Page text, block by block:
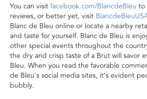
You can visitfacebook.com/BlancdeBleu to
reviews, or better yet, visit
Blanc de Bleu online or locate a nearby
and taste for yourself. Blanc de Bleu is
other special events throughout the
the dry and crisp taste of a Brut will savor
Bleu. When you read the favorable
de Bleu’s social media sites, it’s evident
bubbly.